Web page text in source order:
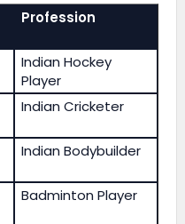
Profession
Indian Hockey
Player
Indian Cricketer
Indian Bodybuilder
Badminton Player